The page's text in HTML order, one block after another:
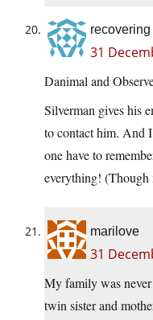
31
Danimal and
Silverman gives his
to contact him. And
one have to
everything! (Though
marilove
31
My family was
twin sister and